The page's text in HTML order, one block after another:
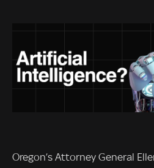
Oregon’s Attorney General